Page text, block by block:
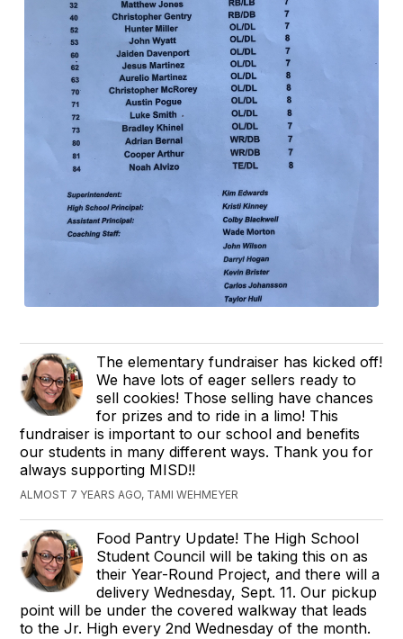
The elementary fundraiser has kicked off!
We have lots of eager sellers ready to
sell cookies! Those selling have chances
for prizes and to ride in a limo! This
fundraiser is important to our school and benefits
our students in many different ways. Thank you for
always supporting MISD!!
ALMOST 7 YEARS AGO, TAMI WEHMEYER
Food Pantry Update! The High School
Student Council will be taking this on as
their Year-Round Project, and there will a
delivery Wednesday, Sept. 11. Our pickup
point will be under the covered walkway that leads
to the Jr. High every 2nd Wednesday of the month.